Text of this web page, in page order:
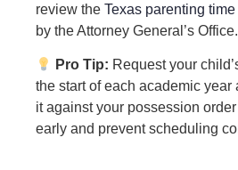
review the Texas parenting
by the Attorney General’s Office.
Pro Tip: Request your
the start of each academic year
it against your possession
early and prevent scheduling